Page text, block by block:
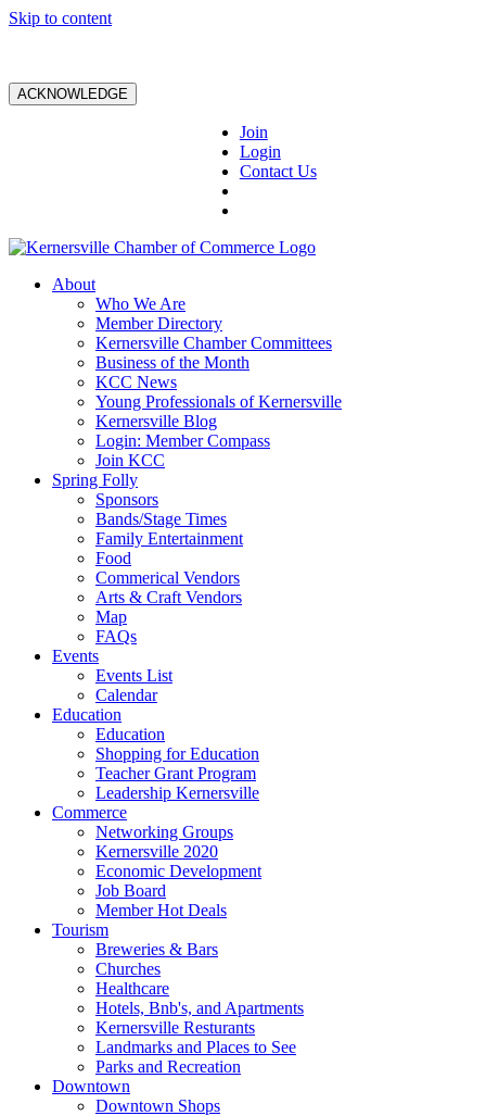
Skip to content
ACKNOWLEDGE
Join
Login
Contact Us
About
Who We Are
Member Directory
Kernersville Chamber Committees
Business of the Month
KCC News
Young Professionals of Kernersville
Kernersville Blog
Login: Member Compass
Join KCC
Spring Folly
Sponsors
Bands/Stage Times
Family Entertainment
Food
Commerical Vendors
Arts & Craft Vendors
Map
FAQs
Events
Events List
Calendar
Education
Education
Shopping for Education
Teacher Grant Program
Leadership Kernersville
Commerce
Networking Groups
Kernersville 2020
Economic Development
Job Board
Member Hot Deals
Tourism
Breweries & Bars
Churches
Healthcare
Hotels, Bnb's, and Apartments
Kernersville Resturants
Landmarks and Places to See
Parks and Recreation
Downtown
Downtown Shops